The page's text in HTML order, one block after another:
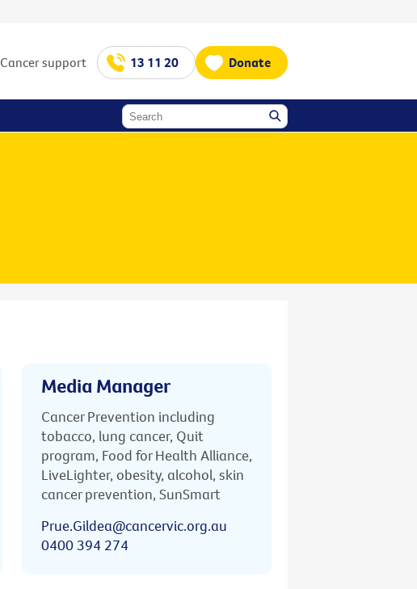
Cancer support 13 11 20 Donate
Media Manager
Cancer Prevention including
tobacco, lung cancer, Quit
program, Food for Health Alliance,
LiveLighter, obesity, alcohol, skin
cancer prevention, SunSmart
Prue.Gildea@cancervic.org.au
0400 394 274